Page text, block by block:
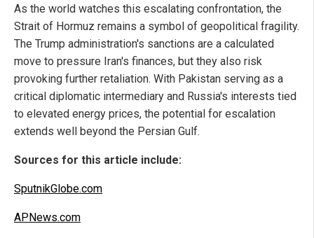
As the world watches this escalating confrontation, the
Strait of Hormuz remains a symbol of geopolitical fragility.
The Trump administration's sanctions are a calculated
move to pressure Iran's finances, but they also risk
provoking further retaliation. With Pakistan serving as a
critical diplomatic intermediary and Russia's interests tied
to elevated energy prices, the potential for escalation
extends well beyond the Persian Gulf.
Sources for this article include:
SputnikGlobe.com
APNews.com